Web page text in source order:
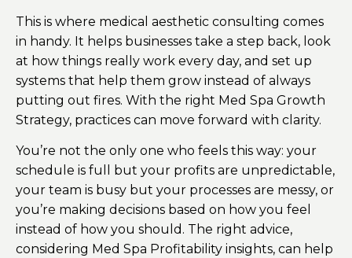
This is where medical aesthetic consulting comes
in handy. It helps businesses take a step back, look
at how things really work every day, and set up
systems that help them grow instead of always
putting out fires. With the right Med Spa Growth
Strategy, practices can move forward with clarity.
You’re not the only one who feels this way: your
schedule is full but your profits are unpredictable,
your team is busy but your processes are messy, or
you’re making decisions based on how you feel
instead of how you should. The right advice,
considering Med Spa Profitability insights, can help